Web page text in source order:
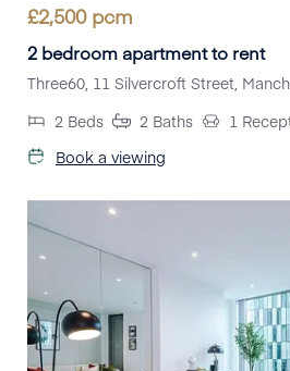
£2,500pcm
2 bedroom apartment to rent
Three60, 11 Silvercroft Street,
2 Beds 2 Baths 1
Book a viewing